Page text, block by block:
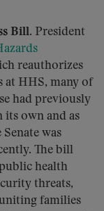
Bill. President
reauthorizes
at HHS, many of
had previously
own and as
was
The bill
health
threats,
families